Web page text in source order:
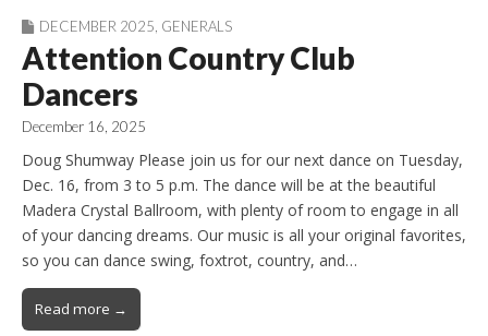
DECEMBER 2025 GENERALS
Attention Country Club
Dancers
December 16, 2025
Doug Shumway Please join us for our next dance on Tuesday,
Dec. 16, from 3 to 5 p.m. The dance will be at the beautiful
Madera Crystal Ballroom, with plenty of room to engage in all
of your dancing dreams. Our music is all your original favorites,
so you can dance swing, foxtrot, country, and…
Read more →